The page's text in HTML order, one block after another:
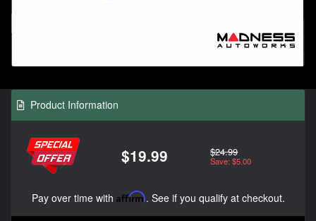
Product Information
$19.99 $24.99
Save: $5.00
Pay over time with Affirm. See if you qualify at checkout.